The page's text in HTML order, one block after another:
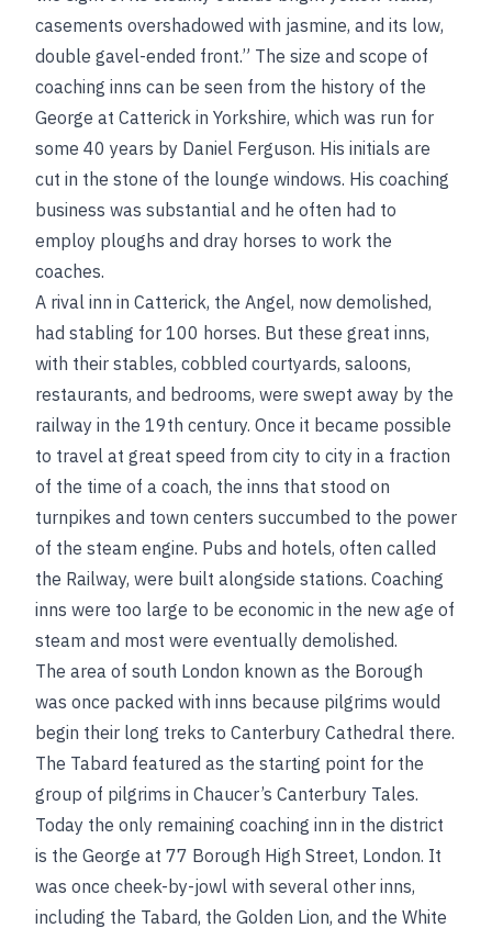
casements overshadowed with jasmine, and its low,
double gavel-ended front.” The size and scope of
coaching inns can be seen from the history of the
George at Catterick in Yorkshire, which was run for
some 40 years by Daniel Ferguson. His initials are
cut in the stone of the lounge windows. His coaching
business was substantial and he often had to
employ ploughs and dray horses to work the
coaches.
A rival inn in Catterick, the Angel, now demolished,
had stabling for 100 horses. But these great inns,
with their stables, cobbled courtyards, saloons,
restaurants, and bedrooms, were swept away by the
railway in the 19th century. Once it became possible
to travel at great speed from city to city in a fraction
of the time of a coach, the inns that stood on
turnpikes and town centers succumbed to the power
of the steam engine. Pubs and hotels, often called
the Railway, were built alongside stations. Coaching
inns were too large to be economic in the new age of
steam and most were eventually demolished.
The area of south London known as the Borough
was once packed with inns because pilgrims would
begin their long treks to Canterbury Cathedral there.
The Tabard featured as the starting point for the
group of pilgrims in Chaucer’s Canterbury Tales.
Today the only remaining coaching inn in the district
is the George at 77 Borough High Street, London. It
was once cheek-by-jowl with several other inns,
including the Tabard, the Golden Lion, and the White